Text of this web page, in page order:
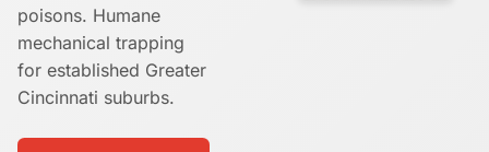
poisons. Humane
mechanical trapping
for established Greater
Cincinnati suburbs.